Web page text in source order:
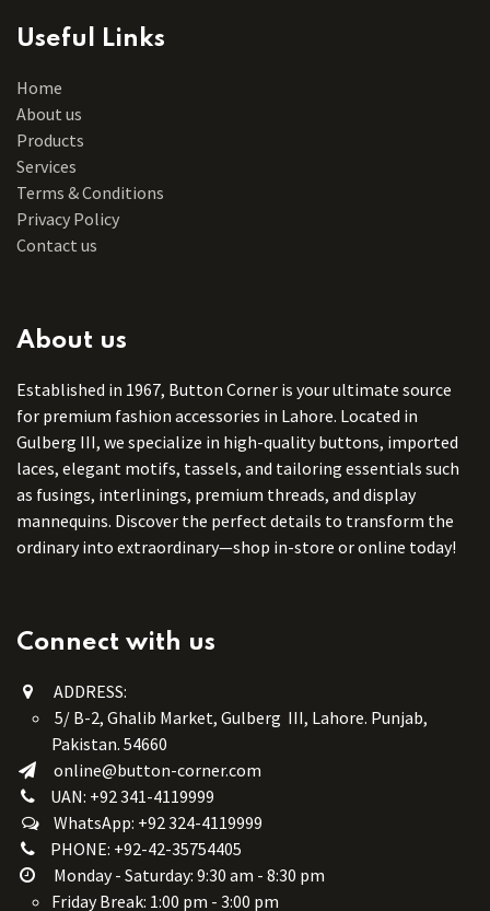
Useful Links
Home
About us
Products
Services
Terms & Conditions
Privacy Policy
Contact us
About us
Established in 1967, Button Corner is your ultimate source
for premium fashion accessories in Lahore. Located in
Gulberg III, we specialize in high-quality buttons, imported
laces, elegant motifs, tassels, and tailoring essentials such
as fusings, interlinings, premium threads, and display
mannequins. Discover the perfect details to transform the
ordinary into extraordinary—shop in-store or online today!
Connect with us
ADDRESS:
5/ B-2, Ghalib Market, Gulberg III, Lahore. Punjab,
Pakistan. 54660
online@button-corner.com
UAN: +92 341-4119999
WhatsApp: +92 324-4119999
PHONE: +92-42-35754405
Monday - Saturday: 9:30 am - 8:30 pm
Friday Break: 1:00 pm - 3:00 pm